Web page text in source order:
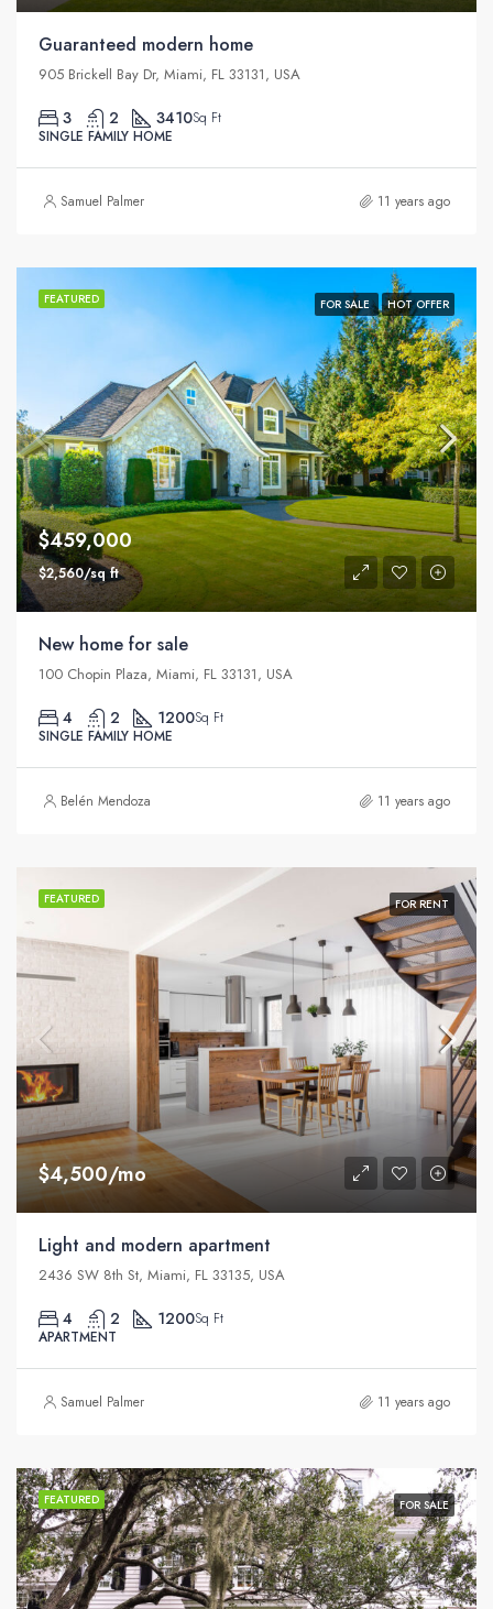
Guaranteed modern home
905 Brickell Bay Dr, Miami, FL 33131, USA
3 2 3410Sq Ft
SINGLE FAMILY HOME
Samuel Palmer 11 years ago
FEATURED FOR SALE HOT OFFER
$459,000
$2,560/sq ft
New home for sale
100 Chopin Plaza, Miami, FL 33131, USA
4 2 1200Sq Ft
SINGLE FAMILY HOME
Belén Mendoza 11 years ago
FEATURED FOR RENT
$4,500/mo
Light and modern apartment
2436 SW 8th St, Miami, FL 33135, USA
4 2 1200Sq Ft
APARTMENT
Samuel Palmer 11 years ago
FEATURED FOR SALE